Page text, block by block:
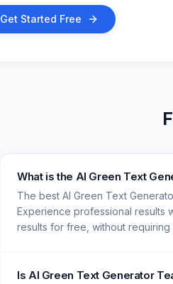
Get Started Free
What is the AI Green Text
The best AI Green Text
Experience professional results
results for free, without
Is AI Green Text Generator